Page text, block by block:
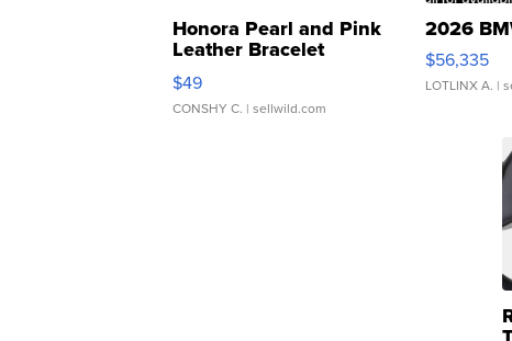
Honora Pearl and Pink
Leather Bracelet
Adjustable Buckle Clo...
$49
CONSHY C. | sellwild.com
2026
$56,335
LOTLINX A. |